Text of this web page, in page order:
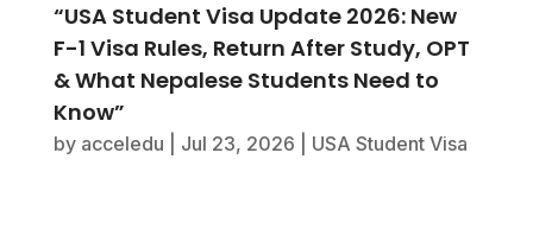
“USA Student Visa Update 2026: New
F-1 Visa Rules, Return After Study, OPT
& What Nepalese Students Need to
Know”
by acceledu Jul 23, 2026 USA Student Visa